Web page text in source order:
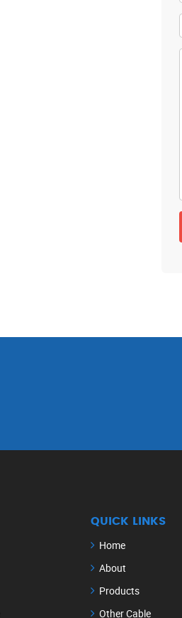
QUICK LINKS
Home
About
Products
Other Cable